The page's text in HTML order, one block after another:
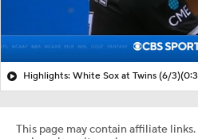
Highlights: White Sox at Twins (6/3)
This page may contain affiliate